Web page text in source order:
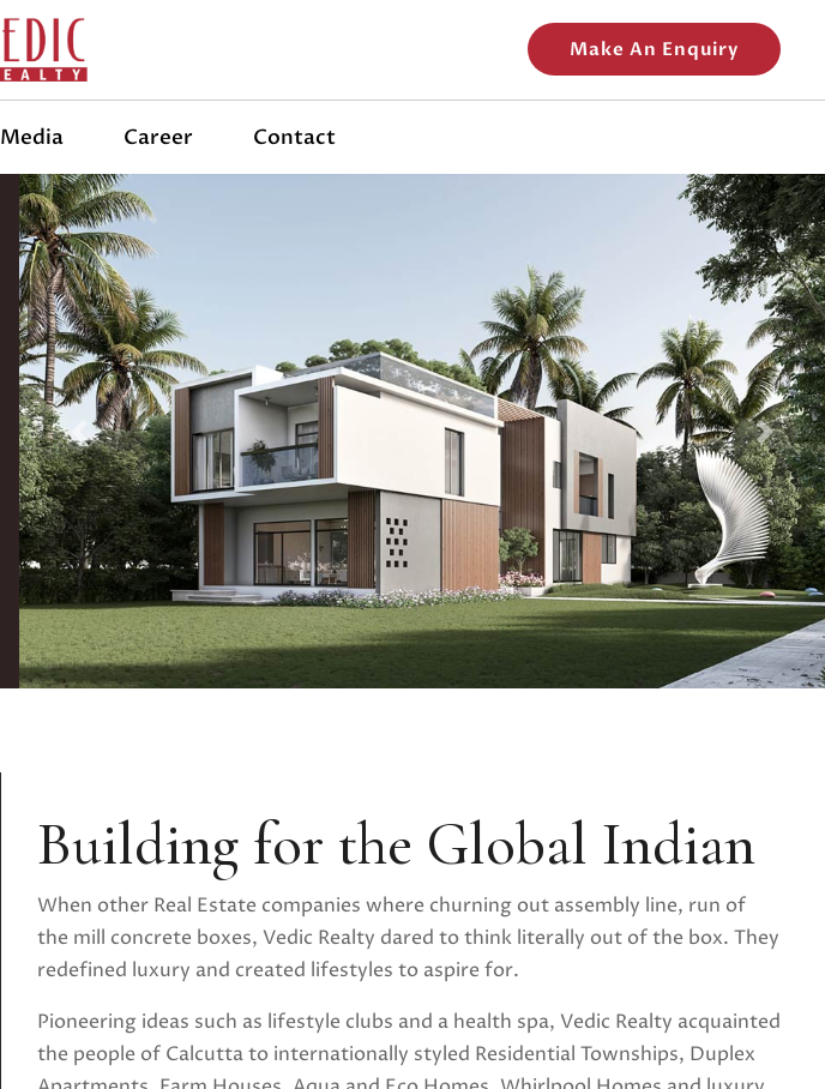
Make An Enquiry
Media Career Contact
Previous Next
Building for the Global Indian
When other Real Estate companies where churning out assembly line, run of
the mill concrete boxes, Vedic Realty dared to think literally out of the box. They
redefined luxury and created lifestyles to aspire for.
Pioneering ideas such as lifestyle clubs and a health spa, Vedic Realty acquainted
the people of Calcutta to internationally styled Residential Townships, Duplex